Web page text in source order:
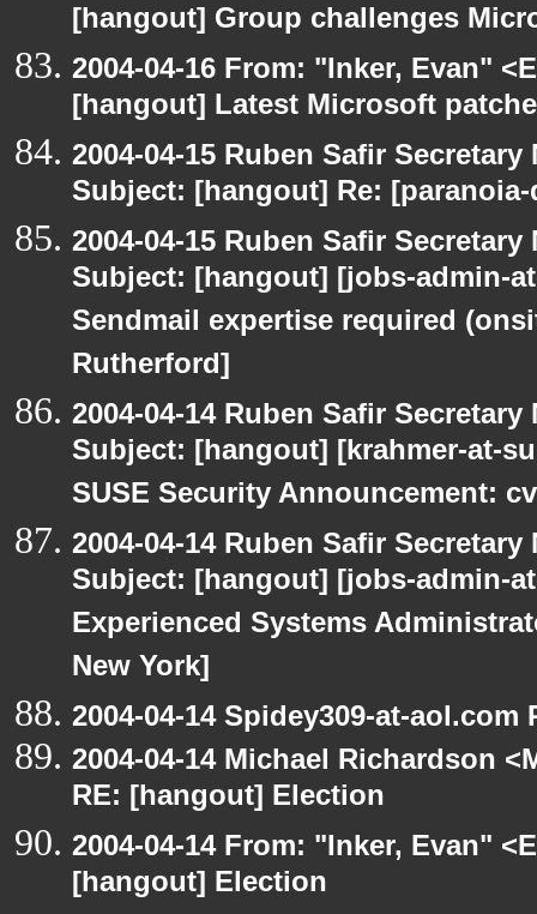
[hangout] Group challenges
2004-04-16 From: "Inker, Evan"
[hangout] Latest Microsoft
2004-04-15 Ruben Safir
Subject: [hangout] Re:
2004-04-15 Ruben Safir
Subject: [hangout] [jobs-admin-
Sendmail expertise required
Rutherford]
2004-04-14 Ruben Safir
Subject: [hangout] [krahmer-at-
SUSE Security Announcement:
2004-04-14 Ruben Safir
Subject: [hangout] [jobs-admin-
Experienced Systems
New York]
2004-04-14 Spidey309-at-
2004-04-14 Michael Richardson
RE: [hangout] Election
2004-04-14 From: "Inker, Evan"
[hangout] Election